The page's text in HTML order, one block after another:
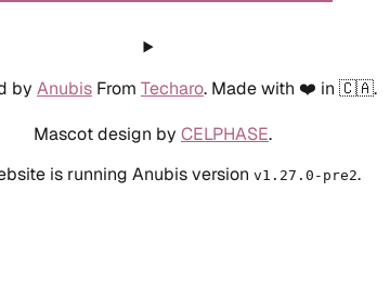
by Anubis From Techaro. Made with ❤️ in 🇨🇦.
Mascot design by CELPHASE.
is running Anubis version v1.27.0-pre2.